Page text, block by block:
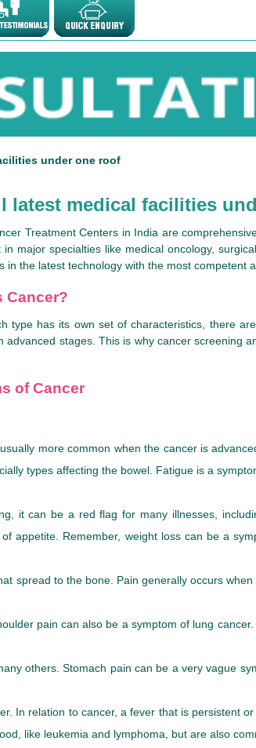
under one roof
latest medical facilities
Treatment Centers in India are
specialties like medical oncology,
the latest technology with the most competent
Cancer?
has its own set of characteristics, there
stages. This is why cancer screening
of Cancer
more common when the cancer is
types affecting the bowel. Fatigue is a
it can be a red flag for many illnesses,
appetite. Remember, weight loss can be a
spread to the bone. Pain generally occurs
pain can also be a symptom of lung
others. Stomach pain can be a very vague
In relation to cancer, a fever that is persistent
like leukemia and lymphoma, but are also